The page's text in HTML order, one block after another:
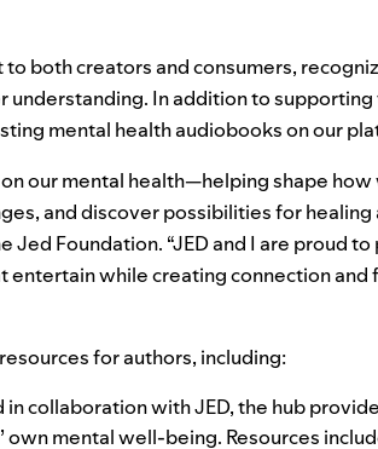
both creators and consumers,
In addition to
mental health audiobooks on our
our mental health—helping shape
and discover possibilities for healing
Jed Foundation. “JED and I are proud
entertain while creating connection
for authors, including:
collaboration with JED,the hub
mental well-being. Resources